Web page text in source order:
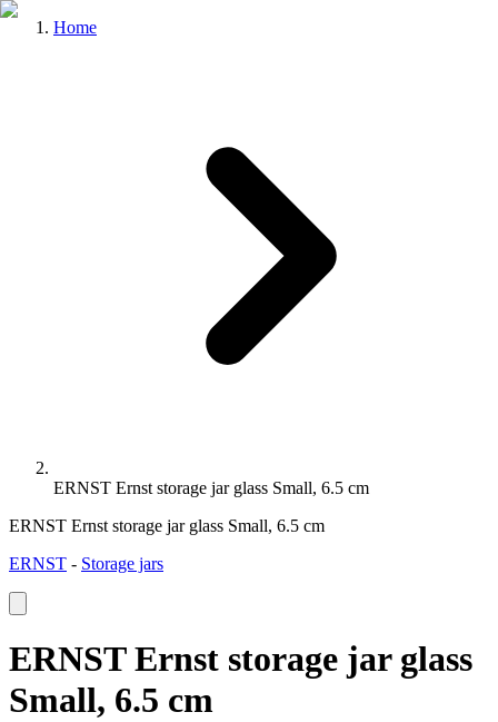
Home
ERNST Ernst storage jar glass Small, 6.5 cm
ERNST Ernst storage jar glass Small, 6.5 cm
ERNST - Storage jars
ERNST Ernst storage jar glass
Small, 6.5 cm